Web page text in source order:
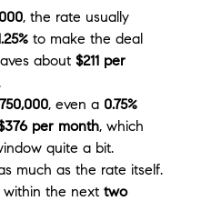
, the rate usually
to make the deal
about $211 per
, even a 0.75%
per month, which
quite a bit.
much as the rate itself.
within the next two